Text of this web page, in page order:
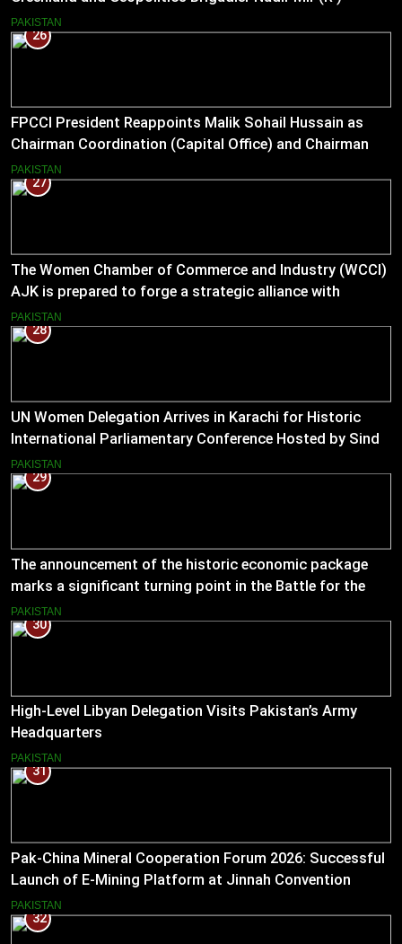
PAKISTAN
26
FPCCI President Reappoints Malik Sohail Hussain as
Chairman Coordination (Capital Office) and Chairman
Pakistan–US Business Council for 2026
PAKISTAN
27
The Women Chamber of Commerce and Industry (WCCI)
AJK is prepared to forge a strategic alliance with
Muslim Hands AJK to boost women’s entrepreneurial
ventures.
PAKISTAN
28
UN Women Delegation Arrives in Karachi for Historic
International Parliamentary Conference Hosted by Sindh
Assembly
PAKISTAN
29
The announcement of the historic economic package
marks a significant turning point in the Battle for the
Economy
PAKISTAN
30
High-Level Libyan Delegation Visits Pakistan’s Army
Headquarters
PAKISTAN
31
Pak-China Mineral Cooperation Forum 2026: Successful
Launch of E-Mining Platform at Jinnah Convention
Centre, Islamabad
PAKISTAN
32